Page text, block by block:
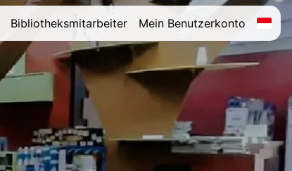
Bibliotheksmitarbeiter Mein Benutzerkonto